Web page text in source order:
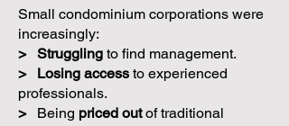
Small condominium corporations were
increasingly:
> Struggling to find management.
>
Losing access to experienced
professionals.
>
Being priced outof traditional